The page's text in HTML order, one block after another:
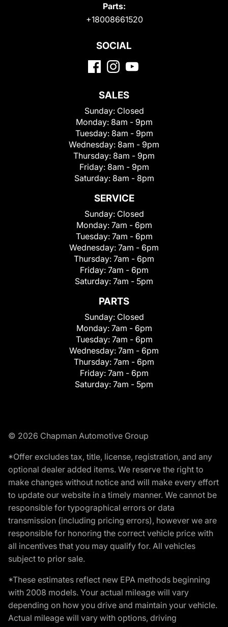
Parts:
+18008661520
SOCIAL
SALES
Sunday: Closed
Monday: 8am - 9pm
Tuesday: 8am - 9pm
Wednesday: 8am - 9pm
Thursday: 8am - 9pm
Friday: 8am - 9pm
Saturday: 8am - 8pm
SERVICE
Sunday: Closed
Monday: 7am - 6pm
Tuesday: 7am - 6pm
Wednesday: 7am - 6pm
Thursday: 7am - 6pm
Friday: 7am - 6pm
Saturday: 7am - 5pm
PARTS
Sunday: Closed
Monday: 7am - 6pm
Tuesday: 7am - 6pm
Wednesday: 7am - 6pm
Thursday: 7am - 6pm
Friday: 7am - 6pm
Saturday: 7am - 5pm
© 2026 Chapman Automotive Group
*Offer excludes tax, title, license, registration, and any
optional dealer added items. We reserve the right to
make changes without notice and will make every effort
to update our website in a timely manner. We cannot be
responsible for typographical errors or data
transmission (including pricing errors), however we are
responsible for honoring the correct vehicle price with
all incentives that you may qualify for. All vehicles
subject to prior sale.
*These estimates reflect new EPA methods beginning
with 2008 models. Your actual mileage will vary
depending on how you drive and maintain your vehicle.
Actual mileage will vary with options, driving